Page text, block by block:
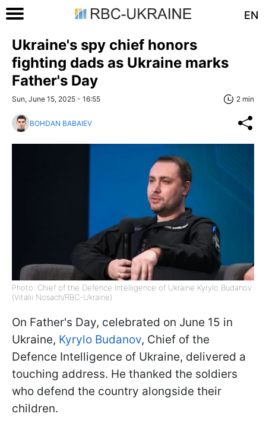
EN
Ukraine's spy chief honors
fighting dads as Ukraine marks
Father's Day
Sun, June 15, 2025 - 16:55 2 min
BOHDAN BABAIEV
Photo: Chief of the Defence Intelligence of Ukraine Kyrylo Budanov
(Vitalii Nosach/RBC-Ukraine)
On Father's Day, celebrated on June 15 in
Ukraine, Kyrylo Budanov, Chief of the
Defence Intelligence of Ukraine, delivered a
touching address. He thanked the soldiers
who defend the country alongside their
children.